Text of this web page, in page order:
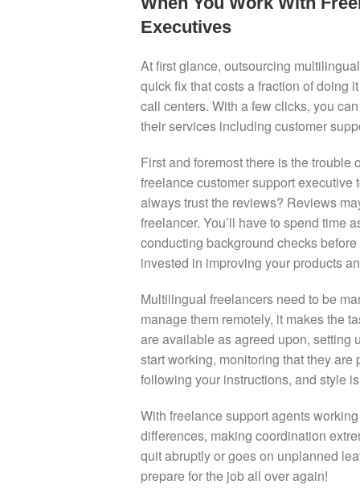
Executives
At first glance, outsourcing
quick fix that costs a fraction of doing
call centers. With a few clicks, you
their services including customer
First and foremost there is the
freelance customer support
always trust the reviews? Reviews
freelancer. You’ll have to spend time
conducting background checks
invested in improving your products
Multilingual freelancers need to be
manage them remotely, it makes the
are available as agreed upon, setting
start working, monitoring that they
following your instructions, and style
With freelance support agents
differences, making coordination
quit abruptly or goes on unplanned
prepare for the job all over again!